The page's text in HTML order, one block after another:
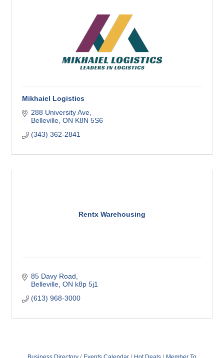
Mikhaiel Logistics
288 University Ave
Belleville ON K8N 5S6
(343) 362-2841
Rentx Warehousing
85 Davy Road
Belleville ON k8p 5j1
(613) 968-3000